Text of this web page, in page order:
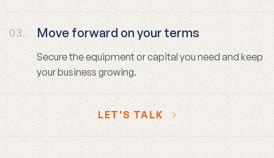
03. Move forward on your terms
Secure the equipment or capital you need and keep
your business growing.
LET'S TALK